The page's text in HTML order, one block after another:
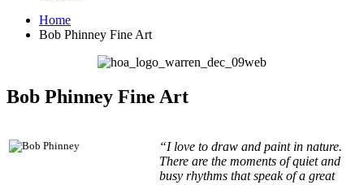
Home
Bob Phinney Fine Art
Bob Phinney Fine Art
“I love to draw and paint in nature.
There are the moments of quiet and
busy rhythms that speak of a great